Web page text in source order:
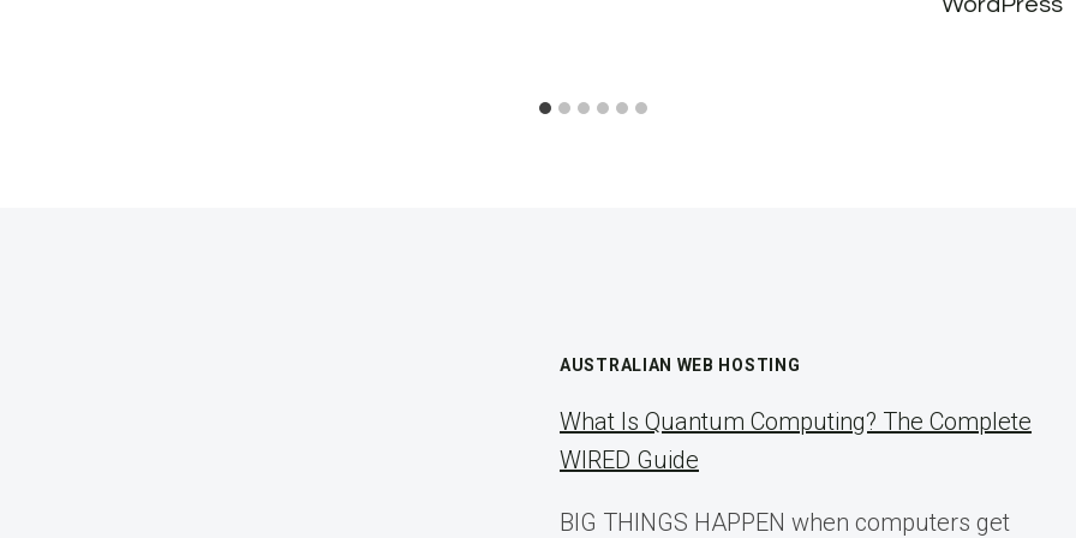
AUSTRALIAN WEB HOSTING
What Is Quantum Computing? The Complete
WIRED Guide
BIG THINGS HAPPEN when computers get